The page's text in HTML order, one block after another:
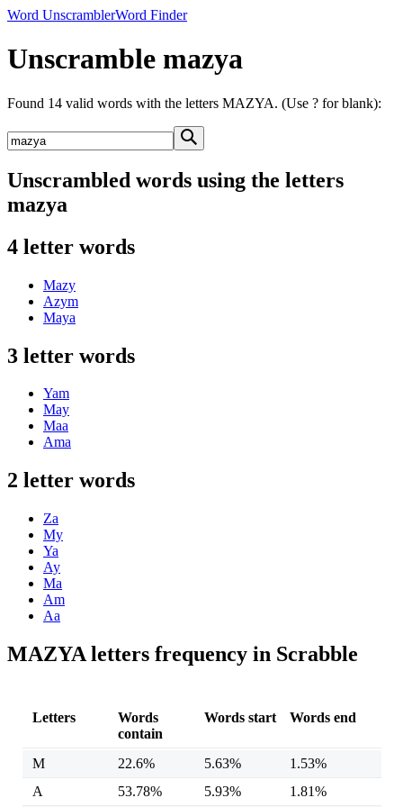
Word UnscramblerWord Finder
Unscramble mazya
Found 14 valid words with the letters MAZYA. (Use ? for blank):
Unscrambled words using the letters
mazya
4 letter words
Mazy
Azym
Maya
3 letter words
Yam
May
Maa
Ama
2 letter words
Za
My
Ya
Ay
Ma
Am
Aa
MAZYA letters frequency in Scrabble
Letters
Words
contain
Words start Words end
M 22.6% 5.63%
1.53%
A
53.78% 5.93% 1.81%